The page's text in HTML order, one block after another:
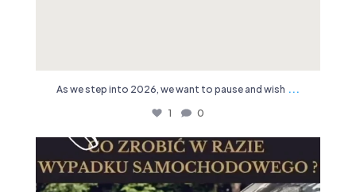
As we step into 2026, we want to pause and wish ...
1 0
19 0